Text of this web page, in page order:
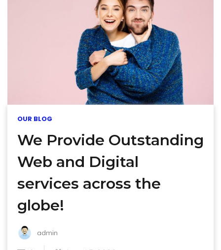
OUR BLOG
We Provide Outstanding
Web and Digital
services across the
globe!
admin